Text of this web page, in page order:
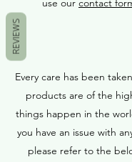
use our contact
Every care has been
products are of the
things happen in the
you have an issue with
please refer to the
REVIEWS